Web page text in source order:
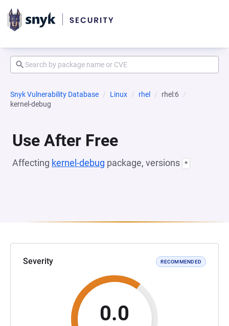
Snyk Vulnerability Database Linux rhel
rhel:6
kernel-debug
Use After Free
Affecting kernel-debug package, versions *
Severity RECOMMENDED
0.0